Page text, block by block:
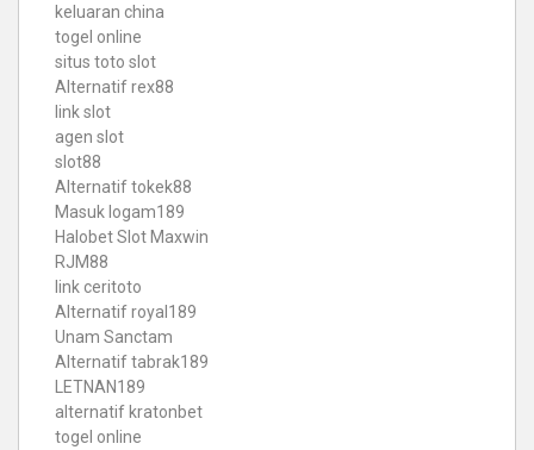
keluaran china
togel online
situs toto slot
Alternatif rex88
link slot
agen slot
slot88
Alternatif tokek88
Masuk logam189
Halobet Slot Maxwin
RJM88
link ceritoto
Alternatif royal189
Unam Sanctam
Alternatif tabrak189
LETNAN189
alternatif kratonbet
togel online